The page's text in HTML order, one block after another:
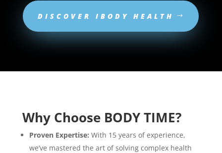
DISCOVER IBODY HEALTH
Why Choose BODY TIME?
Proven Expertise: With 15 years of experience,
we’ve mastered the art of solving complex health